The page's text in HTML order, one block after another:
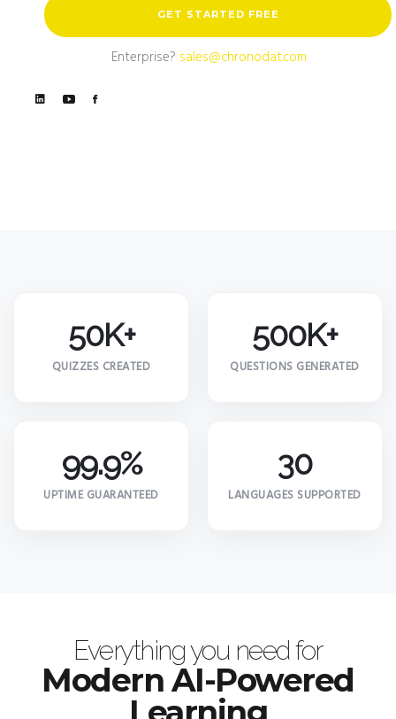
GET STARTED FREE
Enterprise? sales@chronodat.com
50K+
QUIZZES CREATED
500K+
QUESTIONS GENERATED
99.9%
UPTIME GUARANTEED
30
LANGUAGES SUPPORTED
Everything you need for
Modern AI-Powered